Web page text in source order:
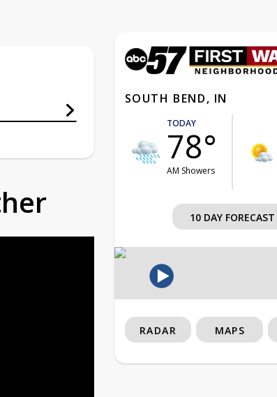
SOUTH BEND, IN
TODAY
78°
AM Showers
10 DAY FORECAST
RADAR MAPS